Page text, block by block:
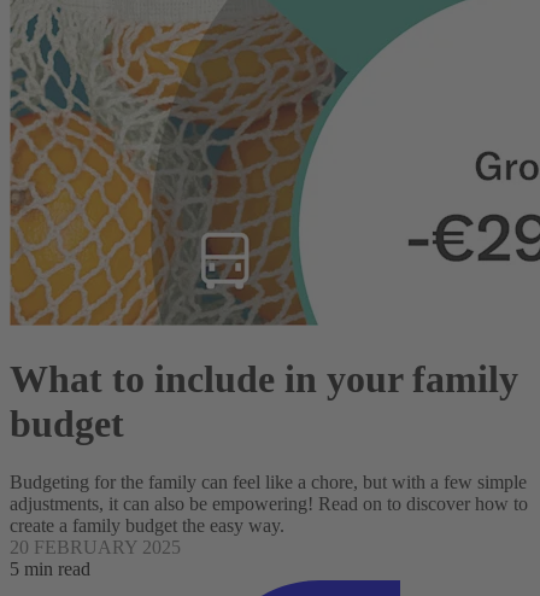
What to include in your family
budget
Budgeting for the family can feel like a chore, but with a few simple
adjustments, it can also be empowering! Read on to discover how to
create a family budget the easy way.
20 FEBRUARY 2025
5 min read